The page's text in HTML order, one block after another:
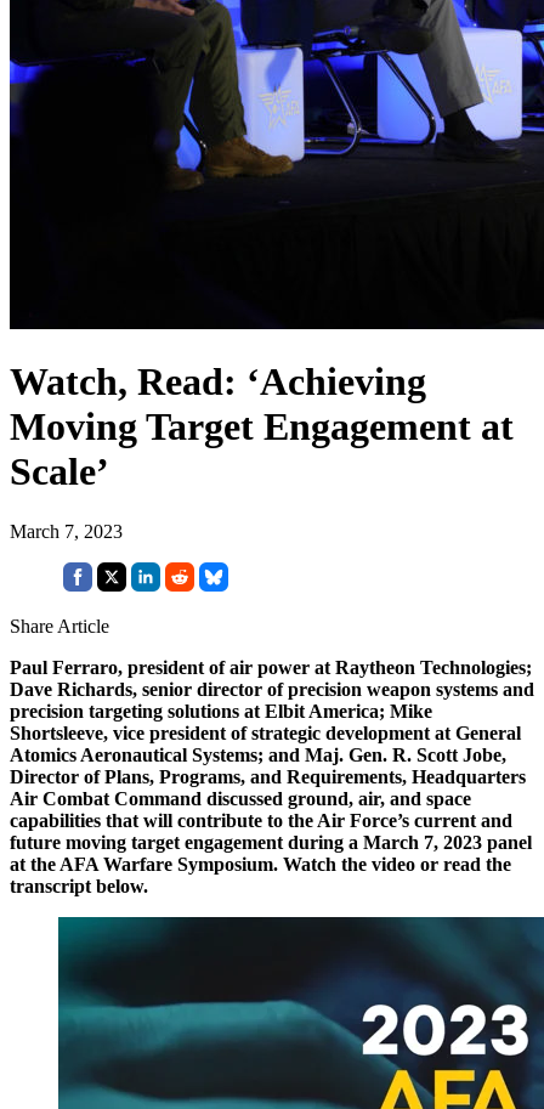
Watch, Read: ‘Achieving
Moving Target Engagement at
Scale’
March 7, 2023
Share Article
Paul Ferraro, president of air power at Raytheon Technologies;
Dave Richards, senior director of precision weapon systems and
precision targeting solutions at Elbit America; Mike
Shortsleeve, vice president of strategic development at General
Atomics Aeronautical Systems; and Maj. Gen. R. Scott Jobe,
Director of Plans, Programs, and Requirements, Headquarters
Air Combat Command discussed ground, air, and space
capabilities that will contribute to the Air Force’s current and
future moving target engagement during a March 7, 2023 panel
at the AFA Warfare Symposium. Watch the video or read the
transcript below.